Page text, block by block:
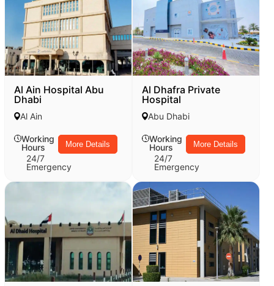
Al Ain Hospital Abu
Dhabi
Al Ain
Working
Hours
24/7
Emergency
More Details
Al Dhafra Private
Hospital
Abu Dhabi
Working
Hours
24/7
Emergency
More Details